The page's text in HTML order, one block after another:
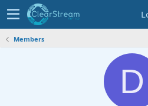
Members
D